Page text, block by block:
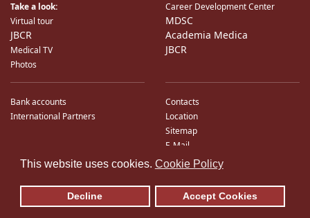
This website uses cookies. Cookie Policy
Decline Accept Cookies
Take a look:
Virtual tour
JBCR
Medical TV
Photos
Career Development Center
MDSC
Academia Medica
JBCR
Bank accounts
International Partners
Contacts
Location
Sitemap
E-Mail